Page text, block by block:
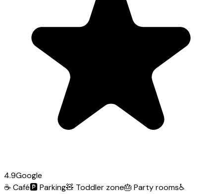
4.9Google
☕ Café🅿️Parking🧸 Toddler zone🎂 Party rooms♿